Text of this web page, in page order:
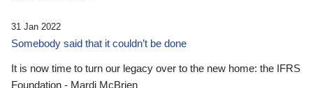
31 Jan 2022
Somebody said that it couldn’t be done
It is now time to turn our legacy over to the new home: the IFRS
Foundation - Mardi McBrien